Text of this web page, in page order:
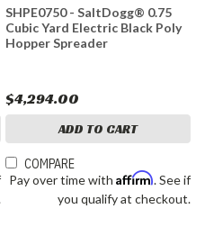
SHPE0750 - SaltDogg® 0.75
Cubic Yard Electric Black Poly
Hopper Spreader
$4,294.00
ADD TO CART
COMPARE
Pay over time withAffirm. See if
you qualify at checkout.